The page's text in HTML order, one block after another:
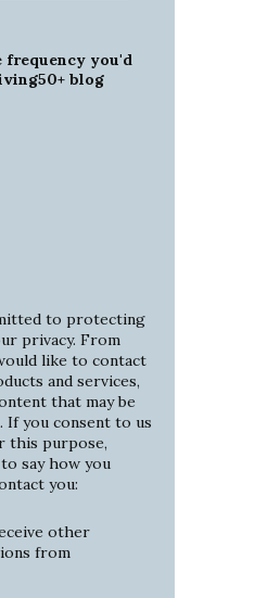
frequency you'd
blog
to protecting
privacy. From
like to contact
and services,
that may be
you consent to us
this purpose,
say how you
you:
other
from